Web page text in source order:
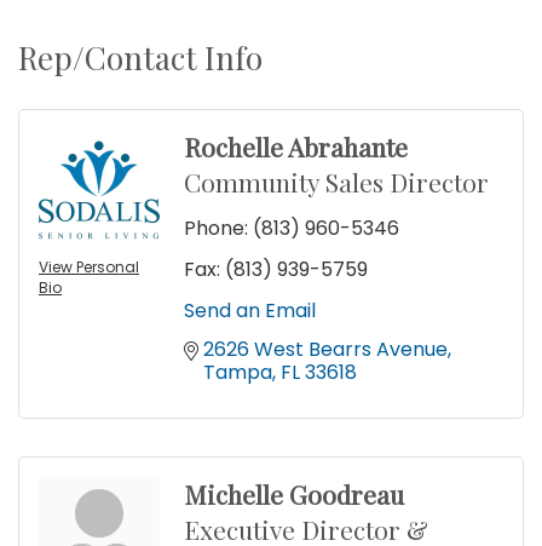
Rep/Contact Info
View Personal
Bio
Rochelle Abrahante
Community Sales Director
Phone: (813) 960-5346
Fax: (813) 939-5759
Send an Email
2626 West Bearrs Avenue
Tampa FL33618
Michelle Goodreau
Executive Director &